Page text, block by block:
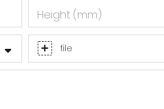
Height (mm)
file